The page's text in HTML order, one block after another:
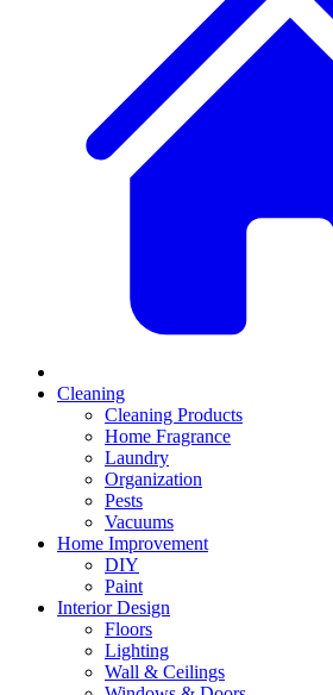
Cleaning
Cleaning Products
Home Fragrance
Laundry
Organization
Pests
Vacuums
Home Improvement
DIY
Paint
Interior Design
Floors
Lighting
Wall & Ceilings